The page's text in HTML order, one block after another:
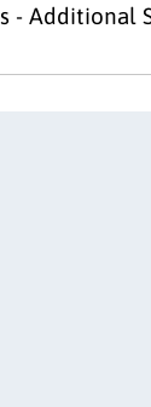
- Additional